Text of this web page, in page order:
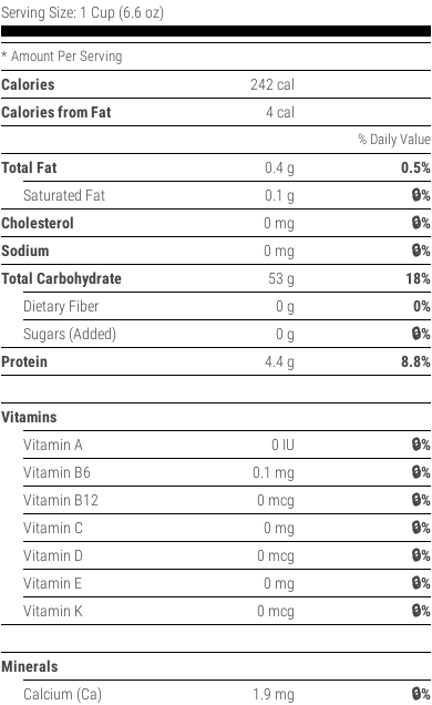
Serving Size: 1 Cup (6.6 oz)
* Amount Per Serving
Calories
242 cal
Calories from Fat
4 cal
% Daily Value
Total Fat 0.4 g
0.5%
Saturated Fat
0.1 g
🔒%
Cholesterol
0 mg
🔒%
Sodium
0 mg
🔒%
Total Carbohydrate
53 g
18%
Dietary Fiber
0 g
0%
Sugars (Added)
0 g
🔒%
Protein
4.4 g 8.8%
Vitamins
Vitamin A
0 IU
🔒%
Vitamin B6
0.1 mg
🔒%
Vitamin B12
0 mcg
🔒%
Vitamin C
0 mg
🔒%
Vitamin D
0 mcg
🔒%
Vitamin E
0 mg
🔒%
Vitamin K
0 mcg 🔒%
Minerals
Calcium (Ca)
1.9 mg 🔒%